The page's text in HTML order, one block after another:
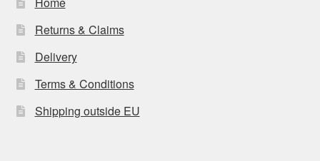
Returns & Claims
Delivery
Terms & Conditions
Shipping outside EU